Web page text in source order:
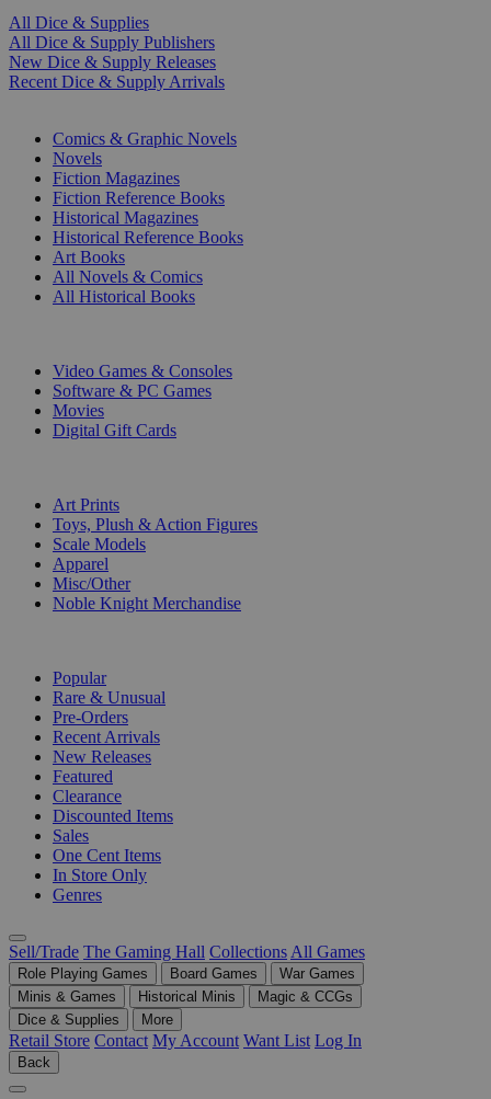
All Dice & Supplies
All Dice & Supply Publishers
New Dice & Supply Releases
Recent Dice & Supply Arrivals
Comics & Graphic Novels
Novels
Fiction Magazines
Fiction Reference Books
Historical Magazines
Historical Reference Books
Art Books
All Novels & Comics
All Historical Books
Video Games & Consoles
Software & PC Games
Movies
Digital Gift Cards
Art Prints
Toys, Plush & Action Figures
Scale Models
Apparel
Misc/Other
Noble Knight Merchandise
Popular
Rare & Unusual
Pre-Orders
Recent Arrivals
New Releases
Featured
Clearance
Discounted Items
Sales
One Cent Items
In Store Only
Genres
Sell/Trade The Gaming Hall Collections All Games
Role Playing Games Board Games
War Games
Minis & Games
Historical Minis
Magic & CCGs
Dice & Supplies
More
Retail Store Contact My Account Want List Log In
Back